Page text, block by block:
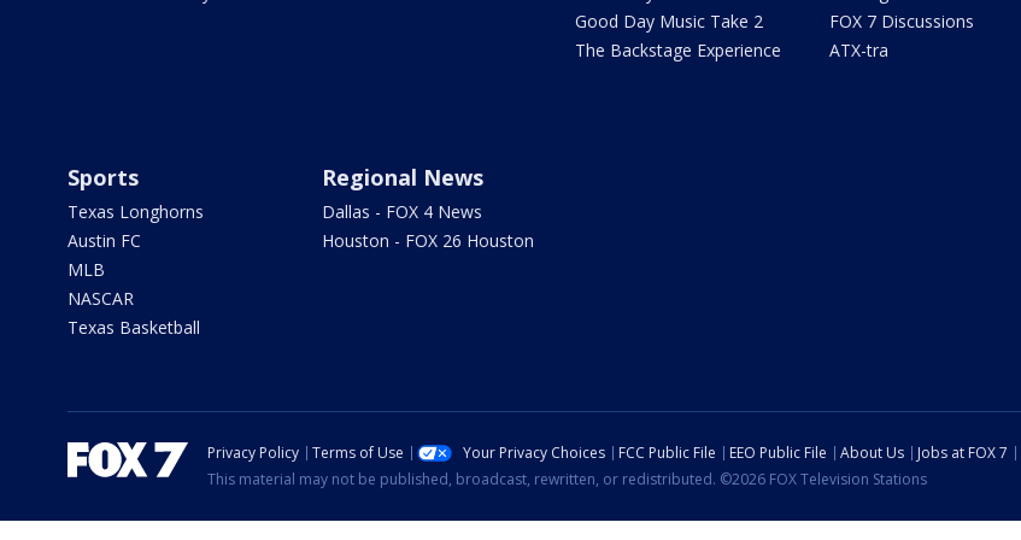
Good Day Music Take 2
The Backstage Experience
FOX 7 Discussions
ATX-tra
Sports
Texas Longhorns
Austin FC
MLB
NASCAR
Texas Basketball
Regional News
Dallas - FOX 4 News
Houston - FOX 26 Houston
Privacy Policy Terms of Use Your Privacy Choices FCC Public File EEO Public File About Us Jobs at FOX 7
This material may not be published, broadcast, rewritten, or redistributed. ©2026 FOX Television Stations